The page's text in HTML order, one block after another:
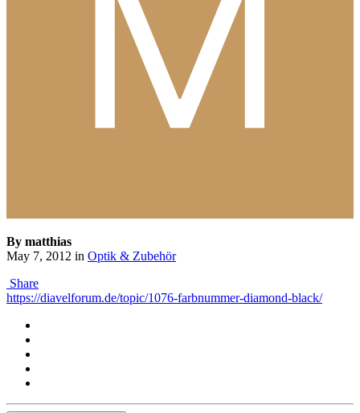
By matthias
May 7, 2012 in Optik & Zubehör
Share
https://diavelforum.de/topic/1076-farbnummer-diamond-black/